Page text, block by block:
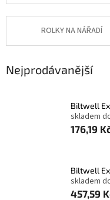
ROLKY NA NÁŘADÍ
Nejprodávanější
Biltwell
skladem
176,19
Biltwell
skladem
457,59